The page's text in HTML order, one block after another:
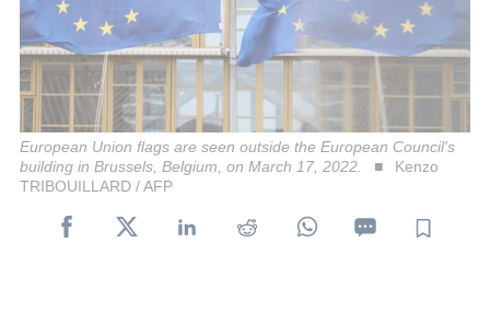
European Union flags are seen outside the European Council's
building in Brussels, Belgium, on March 17, 2022.
Kenzo
TRIBOUILLARD / AFP